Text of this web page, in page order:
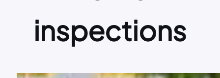
inspections